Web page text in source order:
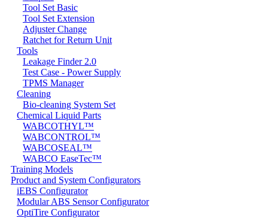
Tool Set Basic
Tool Set Extension
Adjuster Change
Ratchet for Return Unit
Tools
Leakage Finder 2.0
Test Case - Power Supply
TPMS Manager
Cleaning
Bio-cleaning System Set
Chemical Liquid Parts
WABCOTHYL™
WABCONTROL™
WABCOSEAL™
WABCO EaseTec™
Training Models
Product and System Configurators
iEBS Configurator
Modular ABS Sensor Configurator
OptiTire Configurator